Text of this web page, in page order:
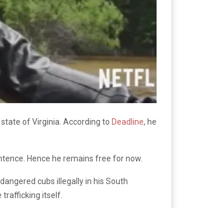
of Virginia. According to Deadline, he
Hence he remains free for now.
cubs illegally in his South
trafficking itself.